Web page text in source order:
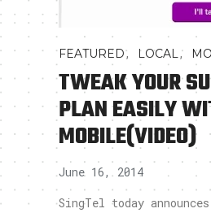
FEATURED, LOCAL,
TWEAK YOUR
PLAN EASILY
MOBILE(VIDEO)
June 16, 2014
SingTel today